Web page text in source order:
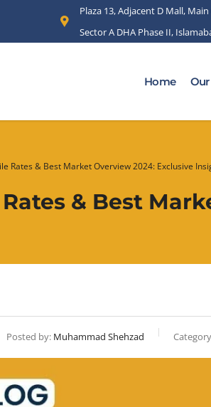
Plaza 13, Adjacent D Mall, Main
Sector A DHA Phase II,
Home
Rates & Best Market Overview 2024: Exclusive
& Best
Posted by: Muhammad Shehzad